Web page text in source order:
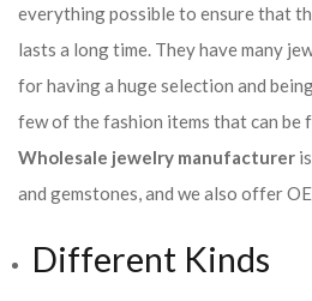
everything possible to ensure that
lasts a long time. They have many
for having a huge selection and
few of the fashion items that can be
Wholesale jewelry manufacturer
and gemstones, and we also offer
Different Kinds